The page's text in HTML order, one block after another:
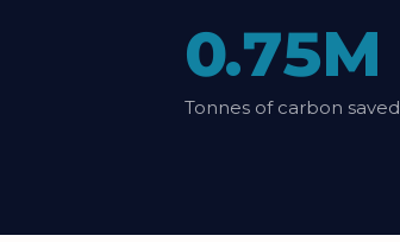
0.75M
Tonnes of carbon saved